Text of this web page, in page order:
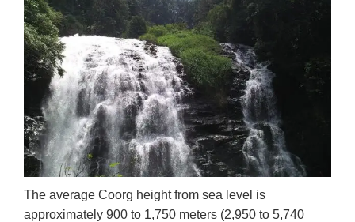
The average Coorg height from sea level is
approximately 900 to 1,750 meters (2,950 to 5,740